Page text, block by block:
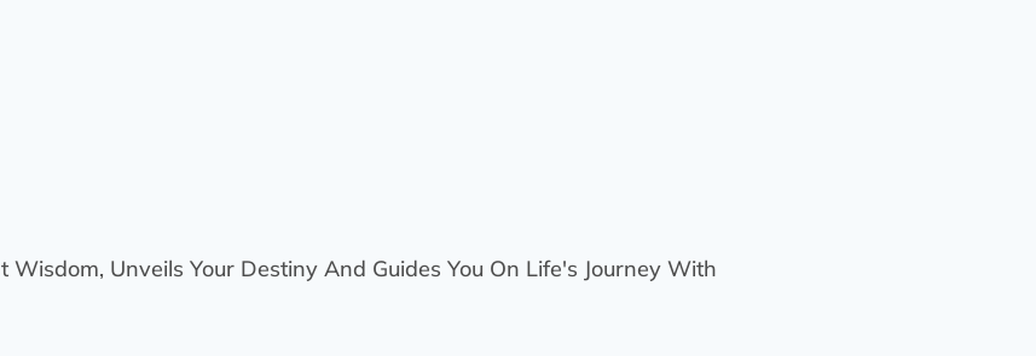
Unveils Your Destiny And Guides You On Life's Journey With